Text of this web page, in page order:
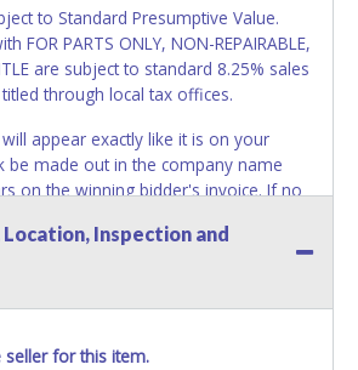
to Standard Presumptive Value.
FOR PARTS ONLY, NON-REPAIRABLE,
are subject to standard 8.25% sales
through local tax offices.
appear exactly like it is on your
be made out in the company name
on the winning bidder's invoice. If no
No changes to paperwork will be
online account information AFTER
paperwork will appear exactly like it is
Inspection and
seller for this item.